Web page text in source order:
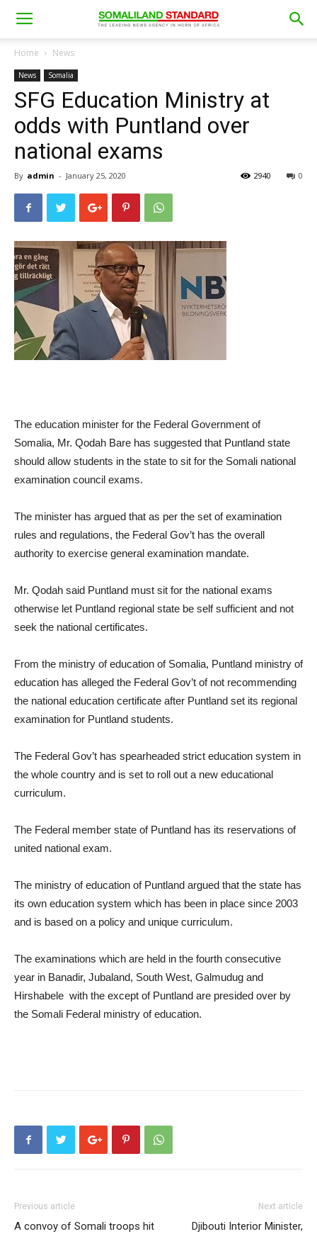
Home News
News Somalia
SFG Education Ministry at
odds with Puntland over
national exams
By admin - January 25, 2020 0
2940
The education minister for the Federal Government of
Somalia, Mr. Qodah Bare has suggested that Puntland state
should allow students in the state to sit for the Somali national
examination council exams.
The minister has argued that as per the set of examination
rules and regulations, the Federal Gov’t has the overall
authority to exercise general examination mandate.
Mr. Qodah said Puntland must sit for the national exams
otherwise let Puntland regional state be self sufficient and not
seek the national certificates.
From the ministry of education of Somalia, Puntland ministry of
education has alleged the Federal Gov’t of not recommending
the national education certificate after Puntland set its regional
examination for Puntland students.
The Federal Gov’t has spearheaded strict education system in
the whole country and is set to roll out a new educational
curriculum.
The Federal member state of Puntland has its reservations of
united national exam.
The ministry of education of Puntland argued that the state has
its own education system which has been in place since 2003
and is based on a policy and unique curriculum.
The examinations which are held in the fourth consecutive
year in Banadir, Jubaland, South West, Galmudug and
Hirshabele with the except of Puntland are presided over by
the Somali Federal ministry of education.
Previous article
A convoy of Somali troops hit
Next article
Djibouti Interior Minister,